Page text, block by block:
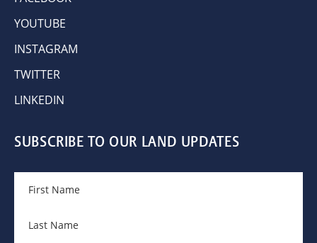
YOUTUBE
INSTAGRAM
TWITTER
LINKEDIN
SUBSCRIBE TO OUR LAND UPDATES